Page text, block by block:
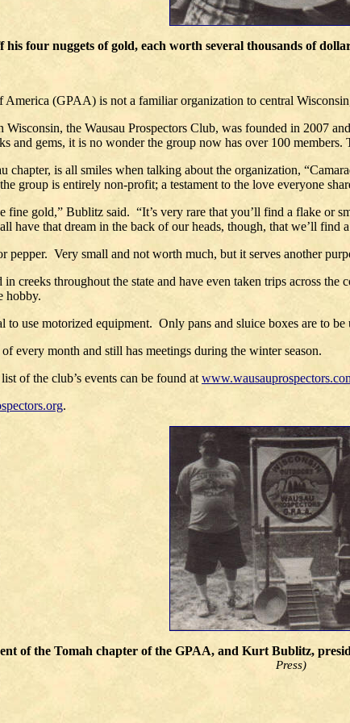
four nuggets of gold, each worth several thousands of
America (GPAA) is not a familiar organization to central
the Wausau Prospectors Club, was founded in 2007
and gems, it is no wonder the group now has over 100
chapter, is all smiles when talking about the organization,
group is entirely non-profit; a testament to the love everyone
fine gold,” Bublitz said. “It’s very rare that you’ll find a flake or
have that dream in the back of our heads, though, that we’ll find
Very small and not worth much, but it serves another
creeks throughout the state and have even taken trips across
hobby.
use motorized equipment. Only pans and sluice boxes are to be
every month and still has meetings during the winter season.
of the club’s events can be found at
.
of the Tomah chapter of the GPAA, and Kurt Bublitz,
Press)